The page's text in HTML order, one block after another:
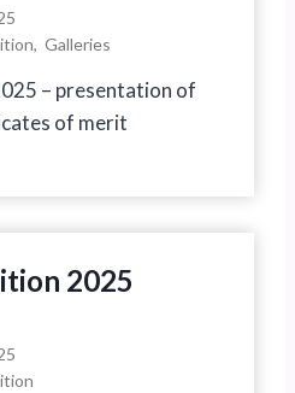
, Galleries
– presentation of
of merit
2025